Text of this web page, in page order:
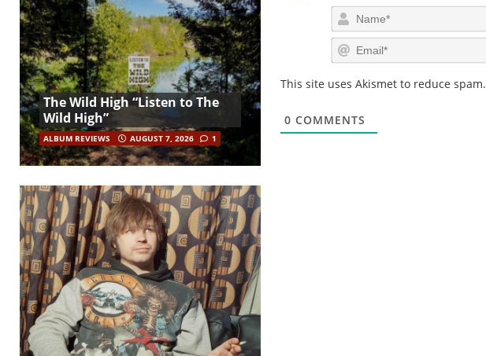
This site uses Akismet to reduce spam.
0 COMMENTS
The Wild High “Listen to The
Wild High”
ALBUM REVIEWS AUGUST 7, 2026 1